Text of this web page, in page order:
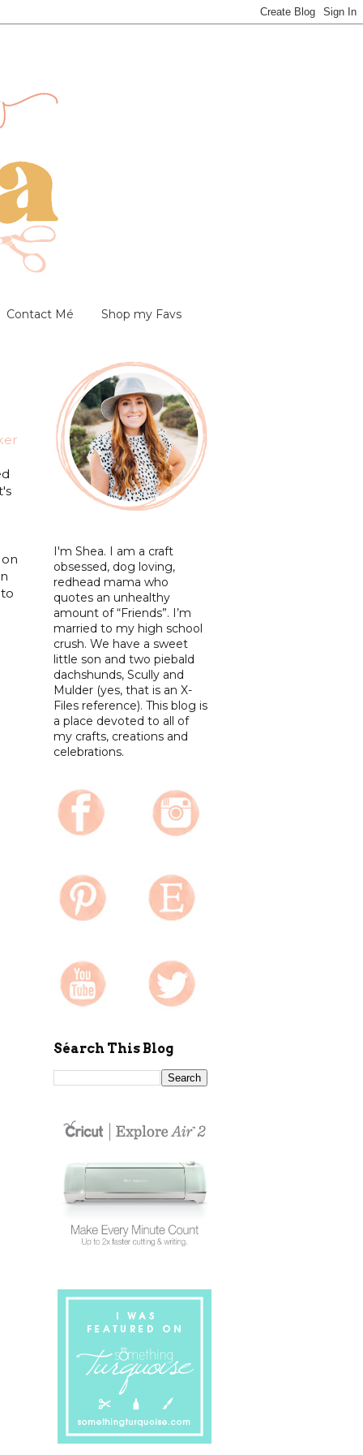
Contact Mé Shop my Favs
I'm Shea. I am a craft
obsessed, dog loving,
redhead mama who
quotes an unhealthy
amount of “Friends”. I’m
married to my high school
crush. We have a sweet
little son and two piebald
dachshunds, Scully and
Mulder (yes, that is an X-
Files reference). This blog is
a place devoted to all of
my crafts, creations and
celebrations.
Séarch This Blog